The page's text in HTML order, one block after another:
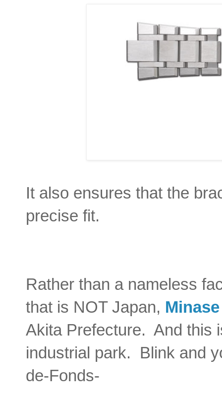
It also ensures that the
precise fit.
Rather than a nameless
that is NOT Japan, Minase
Akita Prefecture. And this
industrial park. Blink and
de-Fonds-